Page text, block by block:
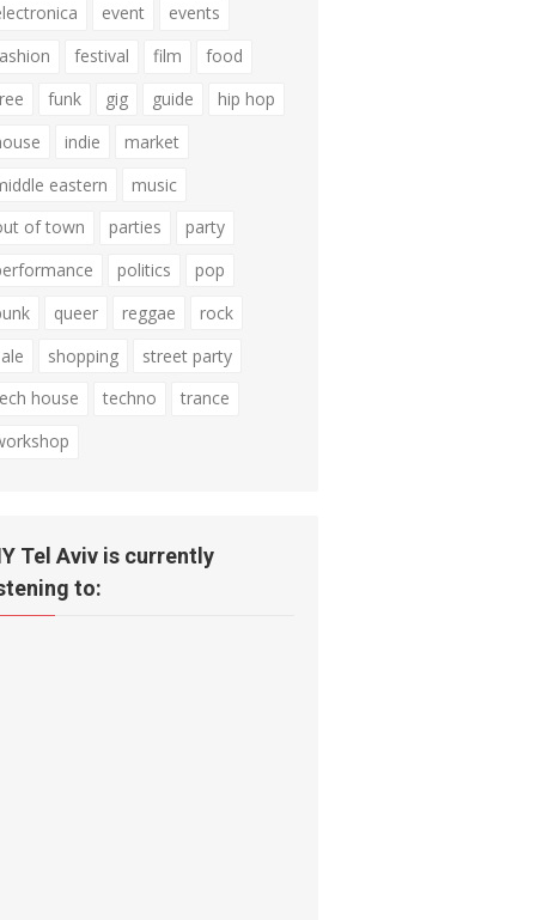
event
events
festival film
food
funk gig guide
hip hop
indie
market
eastern
music
of town
parties
party
politics
pop
queer reggae
rock
shopping
street party
house
techno
trance
Tel Aviv is currently
to: